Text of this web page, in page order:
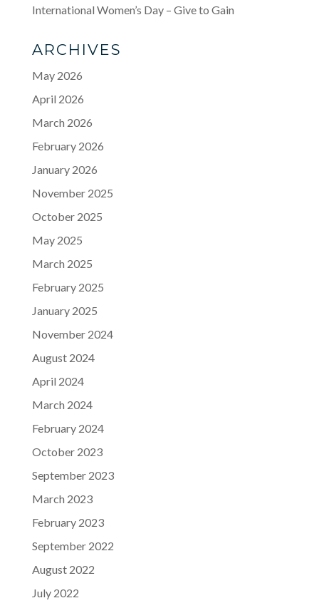
International Women’s Day – Give to Gain
ARCHIVES
May 2026
April 2026
March 2026
February 2026
January 2026
November 2025
October 2025
May 2025
March 2025
February 2025
January 2025
November 2024
August 2024
April 2024
March 2024
February 2024
October 2023
September 2023
March 2023
February 2023
September 2022
August 2022
July 2022